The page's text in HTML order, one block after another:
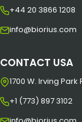
+44 20 3866 1208
info@biorius.com
CONTACT USA
1700 W. Irving Park
+1 (773) 897 3102